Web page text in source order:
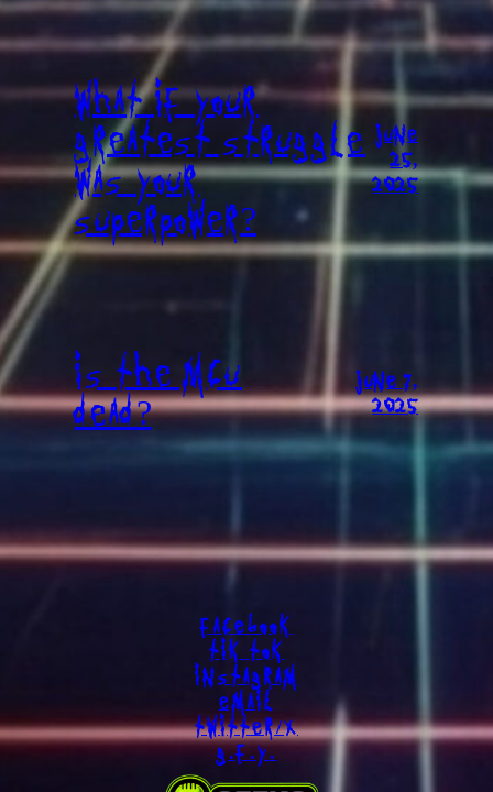
WHAT IF YOUR
GREATEST STRUGGLE
WAS YOUR
SUPERPOWER?
JUNE
25,
2025
IS THE MCU
DEAD?
JUNE 7,
2025
FACEBOOK
TIK TOK
INSTAGRAM
EMAIL
TWITTER/X
G.F.Y.